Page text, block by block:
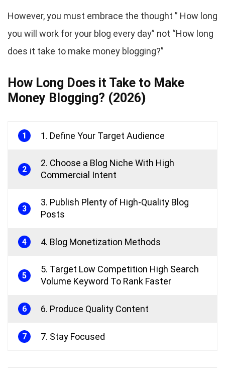
However, you must embrace the thought ” How long
you will work for your blog every day” not “How long
does it take to make money blogging?”
How Long Does it Take to Make
Money Blogging? (2026)
1 1. Define Your Target Audience
2
2. Choose a Blog Niche With High
Commercial Intent
3
3. Publish Plenty of High-Quality Blog
Posts
4 4. Blog Monetization Methods
5
5. Target Low Competition High Search
Volume Keyword To Rank Faster
6 6. Produce Quality Content
7 7. Stay Focused